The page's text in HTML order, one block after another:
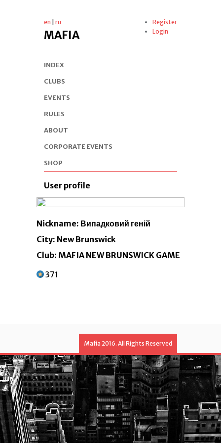
en ru
MAFIA
Register
Login
INDEX
CLUBS
EVENTS
RULES
ABOUT
CORPORATE EVENTS
SHOP
User profile
Nickname: Випадковий геній
City: New Brunswick
Club: MAFIA NEW BRUNSWICK GAME
371
Mafia 2016. All Rights Reserved